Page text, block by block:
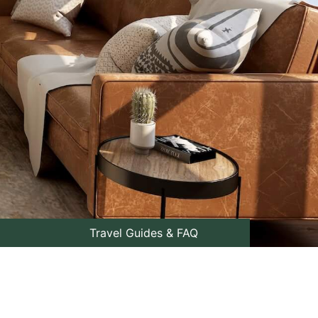
Travel Guides & FAQ